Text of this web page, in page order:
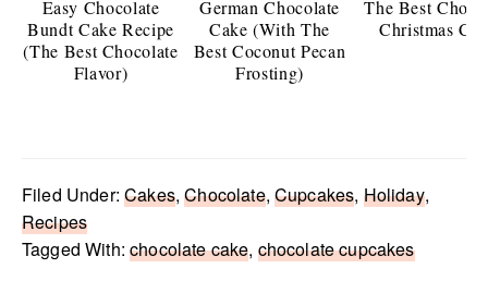
Easy Chocolate
Bundt Cake Recipe
(The Best Chocolate
Flavor)
German Chocolate
Cake (With The
Best Coconut Pecan
Frosting)
The Best
Christmas
Filed Under:Cakes,Chocolate,Cupcakes, Holiday,
Recipes
Tagged With:chocolate cake, chocolate cupcakes